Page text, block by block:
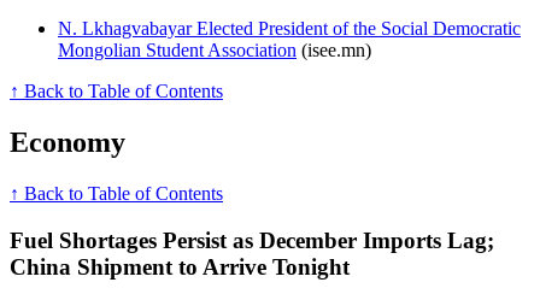
N. Lkhagvabayar Elected President of the Social Democratic
Mongolian Student Association (isee.mn)
↑ Back to Table of Contents
Economy
↑ Back to Table of Contents
Fuel Shortages Persist as December Imports Lag;
China Shipment to Arrive Tonight